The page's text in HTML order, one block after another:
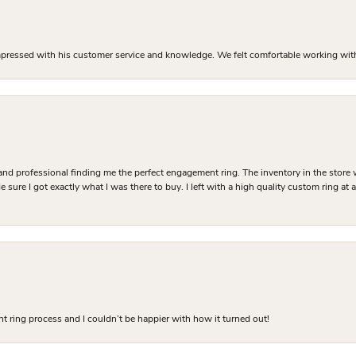
with his customer service and knowledge. We felt comfortable working
professional finding me the perfect engagement ring. The inventory in the
sure I got exactly what I was there to buy. I left with a high quality custom ring at
ring process and I couldn’t be happier with how it turned out!